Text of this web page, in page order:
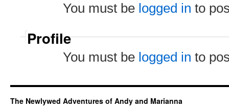
You must be logged in to
Profile
You must be logged in to
The Newlywed Adventures of Andy and Marianna